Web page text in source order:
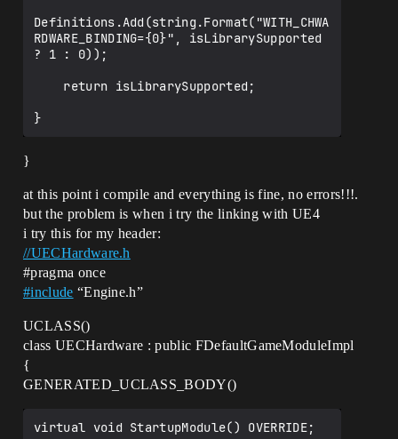
unresolved external symbol "struct
FLogCategoryLogClass LogClass" (?
LogClass@@3UFLogCategoryLogClass@@A)
GameUtils.cpp.obj : error LNK2001:
FLogCategoryLogClass LogClass" (?
error LNK2001: unresolved external
symbol "struct FLogCategoryLogClass
LogClass" (?
LogClass@@3UFLogCategoryLogClass@@A)
CompilerResultsLog:Error: Error
GameGeneratedActor.cpp.obj : error
LNK2001: unresolved external symbol
"struct FThreadSafeStaticStat<struct
StatPtr_STAT_GetComponentsTime" (?
StatPtr_STAT_GetComponentsTime@@3U?
mponentsTime@@@@A)
CompilerResultsLog:Error: Error
unresolved external symbol "public:
Definitions.Add(string.Format("WITH_CHWA
RDWARE_BINDING={0}", isLibrarySupported
? 1 : 0));
}
at this point i compile and everything is fine, no errors!!!.
but the problem is when i try the linking with UE4
i try this for my header:
//UECHardware.h
#pragma once
#include “Engine.h”
UCLASS()
class UECHardware : public FDefaultGameModuleImpl
{
GENERATED_UCLASS_BODY()
virtual void StartupModule() OVERRIDE;